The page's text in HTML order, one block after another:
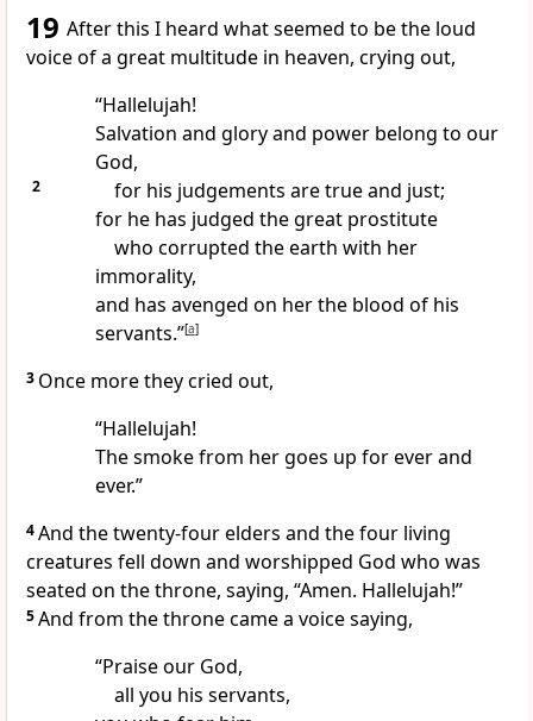
19 After this I heard what seemed to be the loud
voice of a great multitude in heaven, crying out,
“Hallelujah!
Salvation and glory and power belong to our
God,
2 for his judgements are true and just;
for he has judged the great prostitute
who corrupted the earth with her
immorality,
and has avenged on her the blood of his
servants.”[a]
3 Once more they cried out,
“Hallelujah!
The smoke from her goes up for ever and
ever.”
4And the twenty-four elders and the four living
creatures fell down and worshipped God who was
seated on the throne, saying, “Amen. Hallelujah!”
5And from the throne came a voice saying,
“Praise our God,
all you his servants,